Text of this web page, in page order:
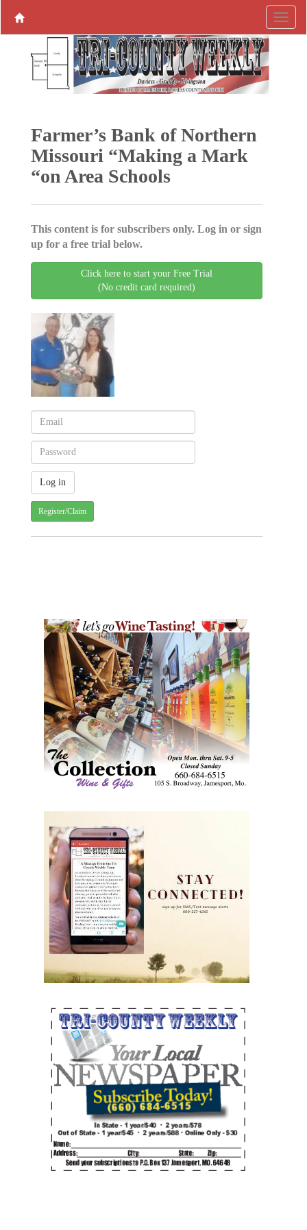
Farmer’s Bank of Northern
Missouri “Making a Mark
“on Area Schools
This content is for subscribers only. Log in or sign
up for a free trial below.
Click here to start your Free Trial
(No credit card required)
Register/Claim